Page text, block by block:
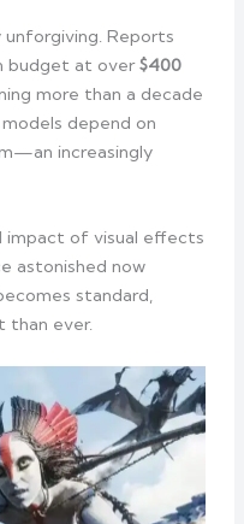
unforgiving. Reports
budget at over$400
more than a decade
depend on
increasingly
impact of visual effects
astonished now
standard,
than ever.